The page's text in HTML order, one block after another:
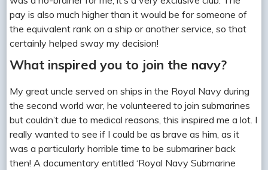
pay is also much higher than it would be for someone of
the equivalent rank on a ship or another service, so that
certainly helped sway my decision!
What inspired you to join the navy?
My great uncle served on ships in the Royal Navy during
the second world war, he volunteered to join submarines
but couldn’t due to medical reasons, this inspired me a lot. I
really wanted to see if I could be as brave as him, as it
was a particularly horrible time to be submariner back
then! A documentary entitled ‘Royal Navy Submarine